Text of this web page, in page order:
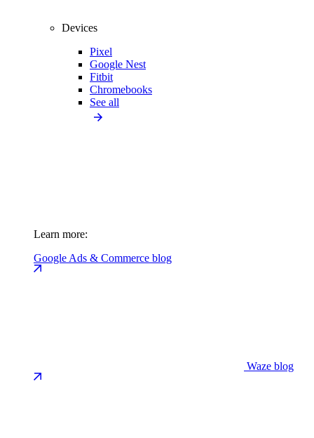
Devices
Pixel
Google Nest
Fitbit
Chromebooks
See all
Learn more:
Google Ads & Commerce blog
Waze blog